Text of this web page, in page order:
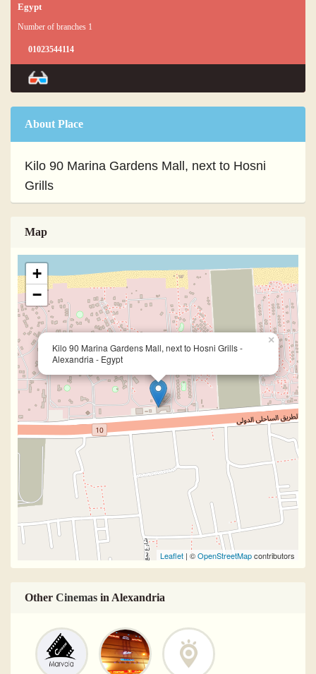
Egypt
Number of branches 1
01023544114
About Place
Kilo 90 Marina Gardens Mall, next to Hosni
Grills
Map
Kilo 90 Marina Gardens Mall, next to Hosni Grills -
Alexandria - Egypt
×
+
−
Leaflet | ©OpenStreetMapcontributors
Other Cinemas in Alexandria